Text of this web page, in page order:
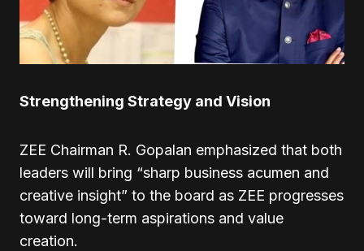
Strengthening Strategy and Vision
ZEE Chairman R. Gopalan emphasized that both
leaders will bring “sharp business acumen and
creative insight” to the board as ZEE progresses
toward long-term aspirations and value
creation.